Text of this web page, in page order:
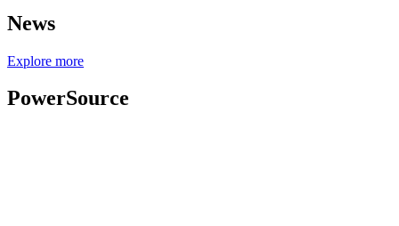
News
Explore more
PowerSource